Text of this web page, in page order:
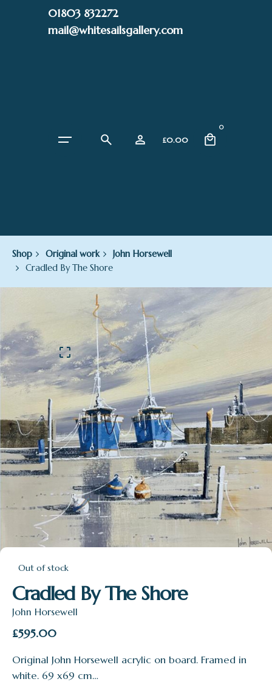
01803 832272
mail@whitesailsgallery.com
£0.00
0
Shop Original work
John Horsewell
Cradled By The Shore
Out of stock
Cradled By The Shore
John Horsewell
£595.00
Original John Horsewell acrylic on board. Framed in
white. 69 x69 cm…